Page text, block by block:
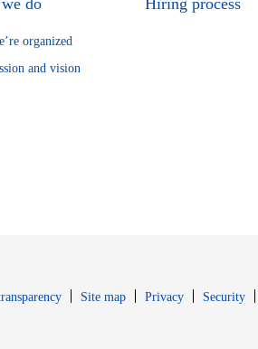
do
organized
and vision
Hiring process
Site map PrivacyOpens in new
Security